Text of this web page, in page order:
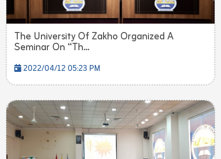
The University Of Zakho Organized A
Seminar On “Th...
2022/04/12 05:23 PM